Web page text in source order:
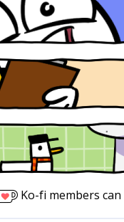
Ko-fi members can